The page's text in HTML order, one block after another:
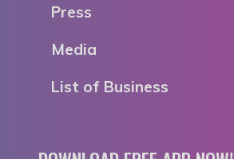
Press
Media
List of Business